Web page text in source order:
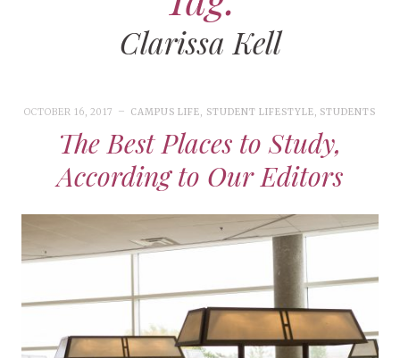
Clarissa Kell
OCTOBER 16, 2017 CAMPUS LIFE, STUDENT LIFESTYLE, STUDENTS
The Best Places to Study,
According to Our Editors